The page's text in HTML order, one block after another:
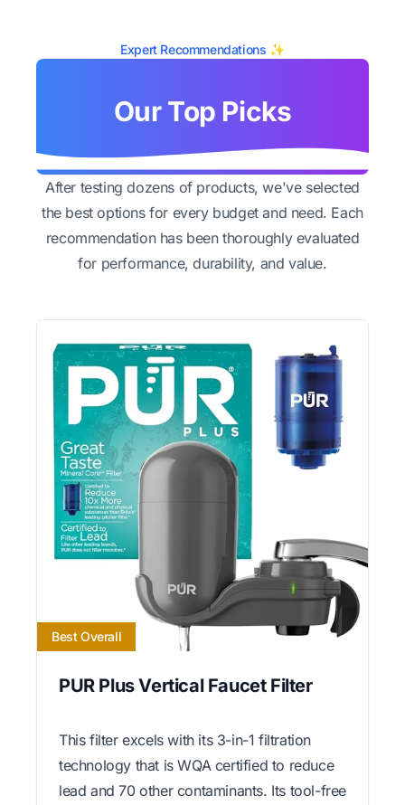
Expert Recommendations ✨
Our Top Picks
After testing dozens of products, we've selected
the best options for every budget and need. Each
recommendation has been thoroughly evaluated
for performance, durability, and value.
Best Overall
PUR Plus Vertical Faucet Filter
This filter excels with its 3-in-1 filtration
technology that is WQA certified to reduce
lead and 70 other contaminants. Its tool-free